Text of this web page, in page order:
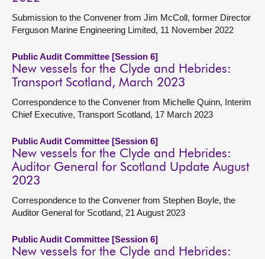
Submission to the Convener from Jim McColl, former Director
Ferguson Marine Engineering Limited, 11 November 2022
Public Audit Committee [Session 6]
New vessels for the Clyde and Hebrides:
Transport Scotland, March 2023
Correspondence to the Convener from Michelle Quinn, Interim
Chief Executive, Transport Scotland, 17 March 2023
Public Audit Committee [Session 6]
New vessels for the Clyde and Hebrides:
Auditor General for Scotland Update August
2023
Correspondence to the Convener from Stephen Boyle, the
Auditor General for Scotland, 21 August 2023
Public Audit Committee [Session 6]
New vessels for the Clyde and Hebrides: